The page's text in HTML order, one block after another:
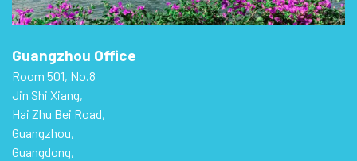
Guangzhou Office
Room 501, No.8
Jin Shi Xiang,
Hai Zhu Bei Road,
Guangzhou,
Guangdong,